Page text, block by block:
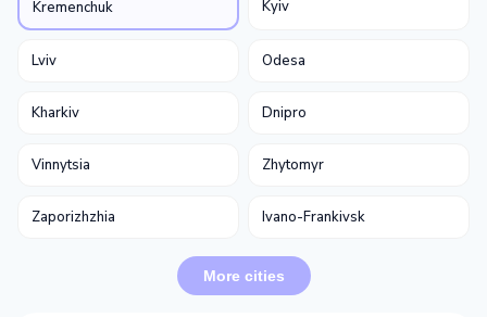
Kremenchuk Kyiv
Lviv Odesa
Kharkiv Dnipro
Vinnytsia Zhytomyr
Zaporizhzhia Ivano-Frankivsk
More cities